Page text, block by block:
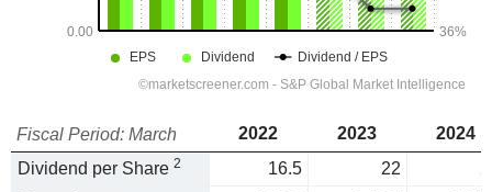
Fiscal Period: March 2022 2023
2024
Dividend per Share 2 16.5 22